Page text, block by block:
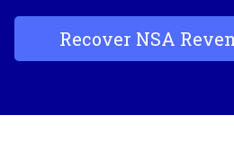
Recover NSA